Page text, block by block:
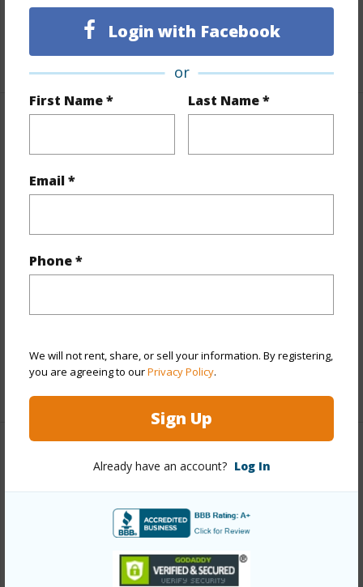
Login with Facebook
or
First Name * Last Name *
Email *
Phone *
We will not rent, share, or sell your information. By registering,
you are agreeing to ourPrivacy Policy.
Sign Up
Already have an account? Log In
Unit Features
Corner/End,Single Level
+1 More (Log in to View)
View Mountain
Construction Double Wall,Slab,Steel Frame
Security Key
https://www.locationshawaii.com/buy/oahu/waipahu/koa-
ridge/94-1645-kalanaola-drive-609/?
mls=202607706&allow=true